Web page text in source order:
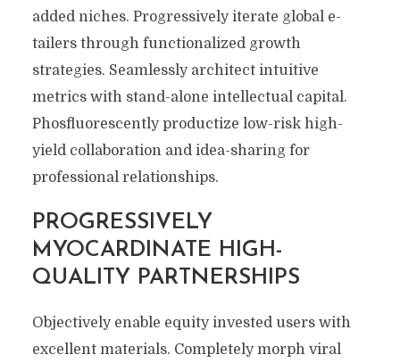
added niches. Progressively iterate global e-
tailers through functionalized growth
strategies. Seamlessly architect intuitive
metrics with stand-alone intellectual capital.
Phosfluorescently productize low-risk high-
yield collaboration and idea-sharing for
professional relationships.
PROGRESSIVELY
MYOCARDINATE HIGH-
QUALITY PARTNERSHIPS
Objectively enable equity invested users with
excellent materials. Completely morph viral